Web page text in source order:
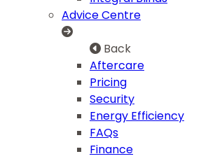
Advice Centre
Back
Aftercare
Pricing
Security
Energy Efficiency
FAQs
Finance